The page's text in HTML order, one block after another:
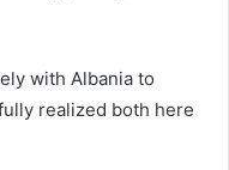
with Albania to
realized both here